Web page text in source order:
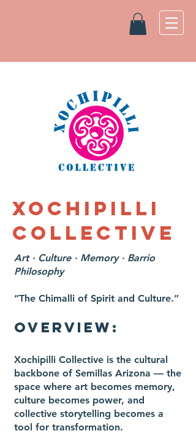
XOCHIPILLI
COLLECTIVE
Art · Culture · Memory · Barrio
Philosophy
“The Chimalli of Spirit and Culture.”
OVERVIEW:
Xochipilli Collective is the cultural
backbone of Semillas Arizona — the
space where art becomes memory,
culture becomes power, and
collective storytelling becomes a
tool for transformation.